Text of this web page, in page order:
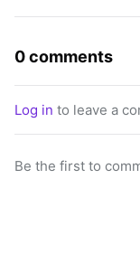
0 comments
Log in to leave a
Be the first to